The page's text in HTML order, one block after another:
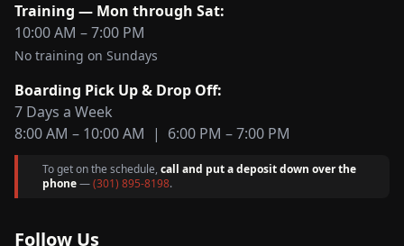
Training — Mon through Sat:
10:00 AM – 7:00 PM
No training on Sundays
Boarding Pick Up & Drop Off:
7 Days a Week
8:00 AM – 10:00 AM | 6:00 PM – 7:00 PM
To get on the schedule,call and put a deposit down over the
phone—(301) 895-8198.
Follow Us